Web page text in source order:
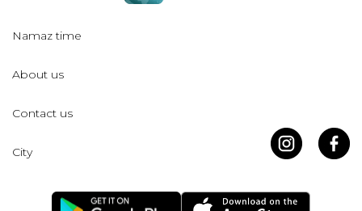
Namaz time
About us
Contact us
City